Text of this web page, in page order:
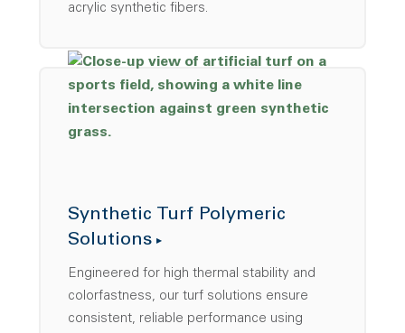
acrylic synthetic fibers.
Synthetic Turf Polymeric
Solutions
Engineered for high thermal stability and
colorfastness, our turf solutions ensure
consistent, reliable performance using